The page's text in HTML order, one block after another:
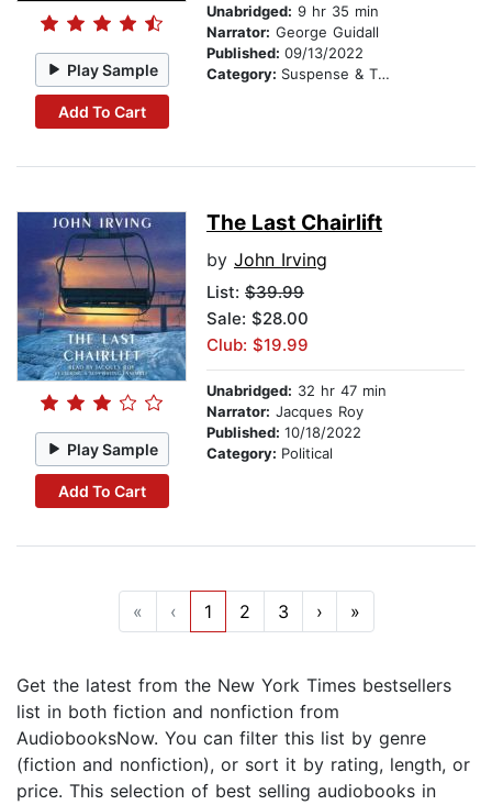
Play Sample
Add To Cart
Unabridged: 9 hr 35 min
Narrator: George Guidall
Published: 09/13/2022
Category: Suspense & Thriller
Play Sample
Add To Cart
The Last Chairlift
by John Irving
List: $39.99
Sale: $28.00
Club: $19.99
Unabridged: 32 hr 47 min
Narrator: Jacques Roy
Published: 10/18/2022
Category: Political
« ‹ 1 2 3 › »
Get the latest from the New York Times bestsellers
list in both fiction and nonfiction from
AudiobooksNow. You can filter this list by genre
(fiction and nonfiction), or sort it by rating, length, or
price. This selection of best selling audiobooks in